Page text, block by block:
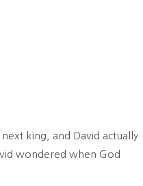
king, and David actually
wondered when God